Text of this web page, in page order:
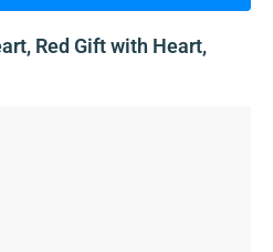
Red Gift with Heart,